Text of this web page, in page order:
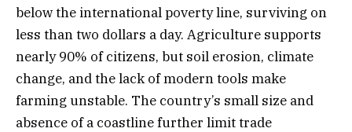
below the international poverty line, surviving on
less than two dollars a day. Agriculture supports
nearly 90% of citizens, but soil erosion, climate
change, and the lack of modern tools make
farming unstable. The country’s small size and
absence of a coastline further limit trade